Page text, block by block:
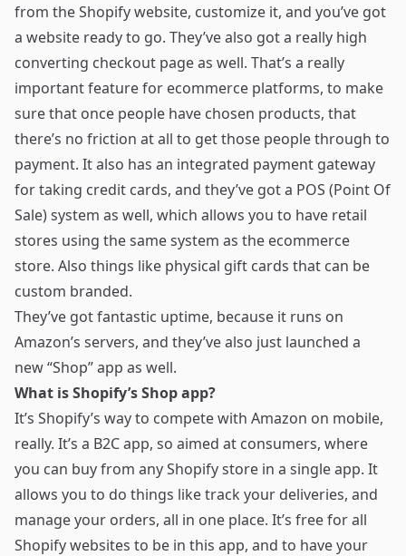
from the Shopify website, customize it, and you’ve got
a website ready to go. They’ve also got a really high
converting checkout page as well. That’s a really
important feature for ecommerce platforms, to make
sure that once people have chosen products, that
there’s no friction at all to get those people through to
payment. It also has an integrated payment gateway
for taking credit cards, and they’ve got a POS (Point Of
Sale) system as well, which allows you to have retail
stores using the same system as the ecommerce
store. Also things like physical gift cards that can be
custom branded.
They’ve got fantastic uptime, because it runs on
Amazon’s servers, and they’ve also just launched a
new “Shop” app as well.
What is Shopify’s Shop app?
It’s Shopify’s way to compete with Amazon on mobile,
really. It’s a B2C app, so aimed at consumers, where
you can buy from any Shopify store in a single app. It
allows you to do things like track your deliveries, and
manage your orders, all in one place. It’s free for all
Shopify websites to be in this app, and to have your